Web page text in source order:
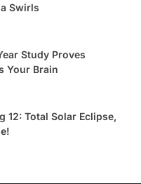
Swirls
Study Proves
Your Brain
12: Total Solar Eclipse,